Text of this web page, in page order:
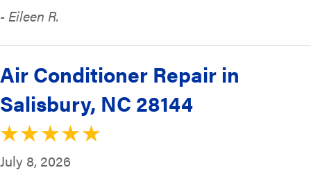
- Eileen R.
Air Conditioner Repair in
Salisbury, NC 28144
July 8, 2026